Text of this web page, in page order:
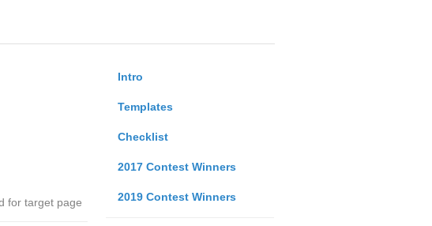
Intro
Templates
Checklist
2017 Contest Winners
2019 Contest Winners
for target page